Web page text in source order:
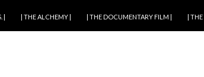
| | THE ALCHEMY | | THE DOCUMENTARY FILM | | THE